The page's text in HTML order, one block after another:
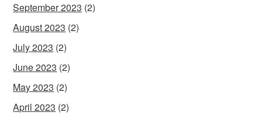
September 2023 (2)
August 2023 (2)
July 2023 (2)
June 2023 (2)
May 2023 (2)
April 2023 (2)